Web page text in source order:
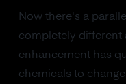
Now there's a
completely different
enhancement has
chemicals to